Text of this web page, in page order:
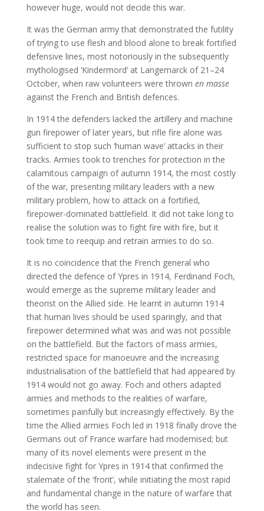
however huge, would not decide this war.
It was the German army that demonstrated the futility
of trying to use flesh and blood alone to break fortified
defensive lines, most notoriously in the subsequently
mythologised ‘Kindermord’ at Langemarck of 21–24
October, when raw volunteers were thrown en masse
against the French and British defences.
In 1914 the defenders lacked the artillery and machine
gun firepower of later years, but rifle fire alone was
sufficient to stop such ‘human wave’ attacks in their
tracks. Armies took to trenches for protection in the
calamitous campaign of autumn 1914, the most costly
of the war, presenting military leaders with a new
military problem, how to attack on a fortified,
firepower-dominated battlefield. It did not take long to
realise the solution was to fight fire with fire, but it
took time to reequip and retrain armies to do so.
It is no coincidence that the French general who
directed the defence of Ypres in 1914, Ferdinand Foch,
would emerge as the supreme military leader and
theorist on the Allied side. He learnt in autumn 1914
that human lives should be used sparingly, and that
firepower determined what was and was not possible
on the battlefield. But the factors of mass armies,
restricted space for manoeuvre and the increasing
industrialisation of the battlefield that had appeared by
1914 would not go away. Foch and others adapted
armies and methods to the realities of warfare,
sometimes painfully but increasingly effectively. By the
time the Allied armies Foch led in 1918 finally drove the
Germans out of France warfare had modernised; but
many of its novel elements were present in the
indecisive fight for Ypres in 1914 that confirmed the
stalemate of the ‘front’, while initiating the most rapid
and fundamental change in the nature of warfare that
the world has seen.